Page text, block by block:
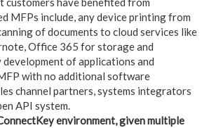
MFPs include, any device printing from
of documents to cloud services like
Office 365 for storage and
of applications and
with no additional software
channel partners, systems integrators
API system.
environment, given multiple